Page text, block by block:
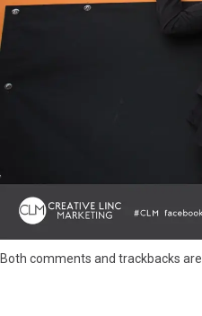
Both comments and trackbacks